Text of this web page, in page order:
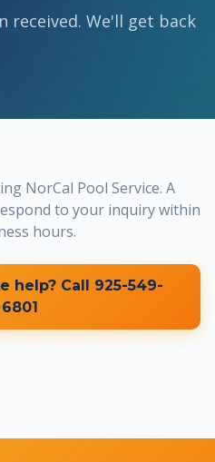
received. We'll get back
NorCal Pool Service. A
to your inquiry within
hours.
help? Call 925-549-
6801